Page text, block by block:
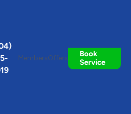
MembersOffers
Book
Service